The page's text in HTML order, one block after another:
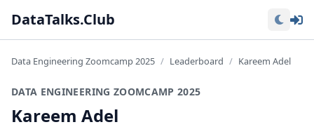
DataTalks.Club
Data Engineering Zoomcamp 2025 Leaderboard Kareem Adel
DATA ENGINEERING ZOOMCAMP 2025
Kareem Adel